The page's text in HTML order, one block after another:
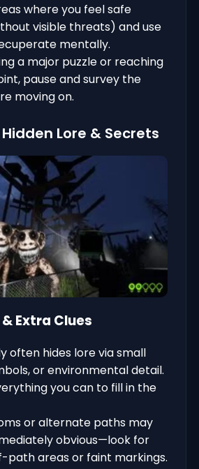
where you feel safe
visible threats) and use
mentally.
a major puzzle or reaching
pause and survey the
moving on.
Lore & Secrets
Extra Clues
often hides lore via small
or environmental detail.
you can to fill in the
or alternate paths may
obvious—look for
path areas or faint markings.